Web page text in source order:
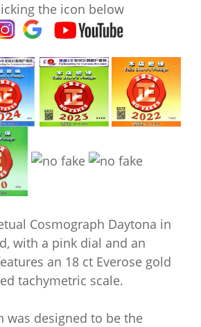
the icon below
Cosmograph Daytona in
with a pink dial and an
an 18 ct Everose gold
tachymetric scale.
was designed to be the